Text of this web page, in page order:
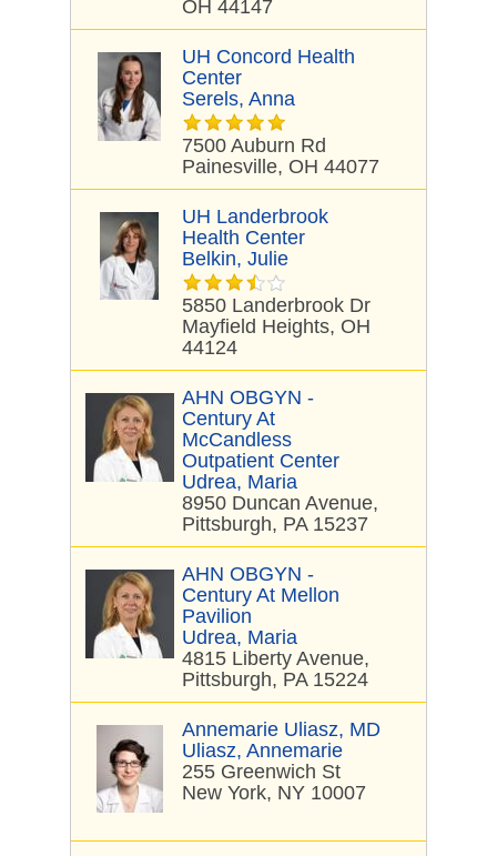
OH 44147
UH Concord Health
Center
Serels, Anna
7500 Auburn Rd
Painesville, OH 44077
UH Landerbrook
Health Center
Belkin, Julie
5850 Landerbrook Dr
Mayfield Heights, OH
44124
AHN OBGYN -
Century At
McCandless
Outpatient Center
Udrea, Maria
8950 Duncan Avenue,
Pittsburgh, PA 15237
AHN OBGYN -
Century At Mellon
Pavilion
Udrea, Maria
4815 Liberty Avenue,
Pittsburgh, PA 15224
Annemarie Uliasz, MD
Uliasz, Annemarie
255 Greenwich St
New York, NY 10007